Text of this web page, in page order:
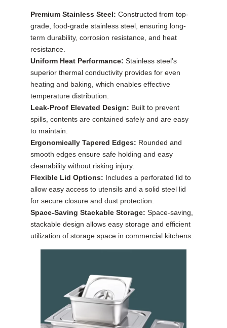
Premium Stainless Steel:Constructed from top-
grade, food-grade stainless steel, ensuring long-
term durability, corrosion resistance, and heat
resistance.
Uniform Heat Performance:Stainless steel’s
superior thermal conductivity provides for even
heating and baking, which enables effective
temperature distribution.
Leak-Proof Elevated Design: Built to prevent
spills, contents are contained safely and are easy
to maintain.
Ergonomically Tapered Edges: Rounded and
smooth edges ensure safe holding and easy
cleanability without risking injury.
Flexible Lid Options: Includes a perforated lid to
allow easy access to utensils and a solid steel lid
for secure closure and dust protection.
Space-Saving Stackable Storage:Space-saving,
stackable design allows easy storage and efficient
utilization of storage space in commercial kitchens.